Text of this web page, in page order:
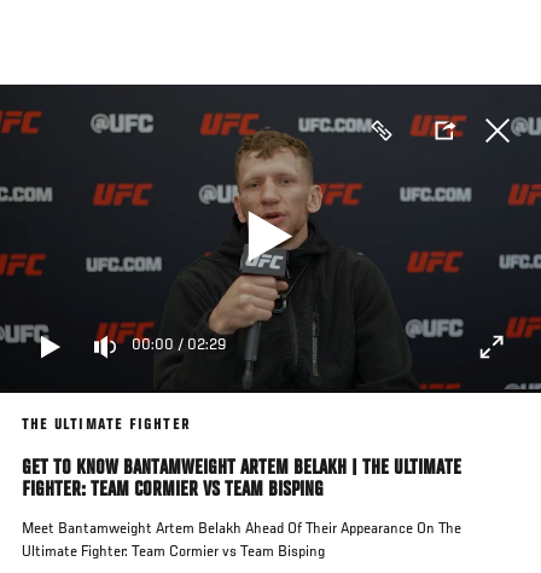
main
content
00:00 / 02:29
THE ULTIMATE FIGHTER
GET TO KNOW BANTAMWEIGHT ARTEM BELAKH | THE ULTIMATE
FIGHTER: TEAM CORMIER VS TEAM BISPING
Meet Bantamweight Artem Belakh Ahead Of Their Appearance On The
Ultimate Fighter: Team Cormier vs Team Bisping